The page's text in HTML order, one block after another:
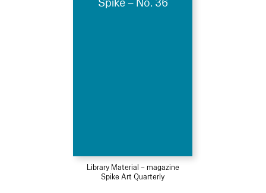
Library Material – magazine
Spike Art Quarterly